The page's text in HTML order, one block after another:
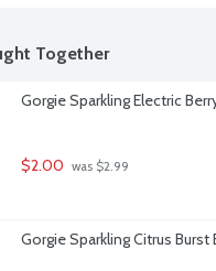
Together
Gorgie Sparkling Electric
$2.00 was $2.99
Gorgie Sparkling Citrus Burst